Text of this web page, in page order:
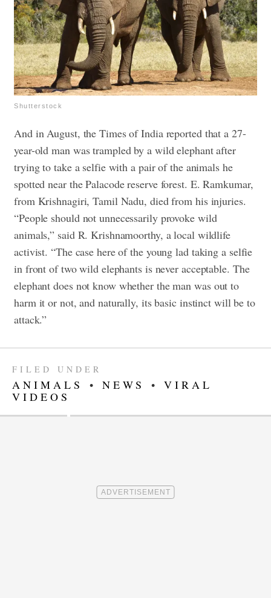
Shutterstock
And in August, the Times of India reported that a 27-
year-old man was trampled by a wild elephant after
trying to take a selfie with a pair of the animals he
spotted near the Palacode reserve forest. E. Ramkumar,
from Krishnagiri, Tamil Nadu, died from his injuries.
“People should not unnecessarily provoke wild
animals,” said R. Krishnamoorthy, a local wildlife
activist. “The case here of the young lad taking a selfie
in front of two wild elephants is never acceptable. The
elephant does not know whether the man was out to
harm it or not, and naturally, its basic instinct will be to
attack.”
FILED UNDER
ANIMALS • NEWS • VIRAL
VIDEOS